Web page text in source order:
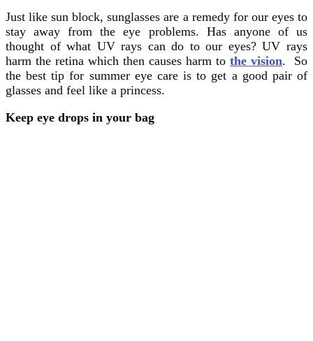
Just like sun block, sunglasses are a remedy for our eyes to
stay away from the eye problems. Has anyone of us
thought of what UV rays can do to our eyes? UV rays
harm the retina which then causes harm to the vision. So
the best tip for summer eye care is to get a good pair of
glasses and feel like a princess.
Keep eye drops in your bag